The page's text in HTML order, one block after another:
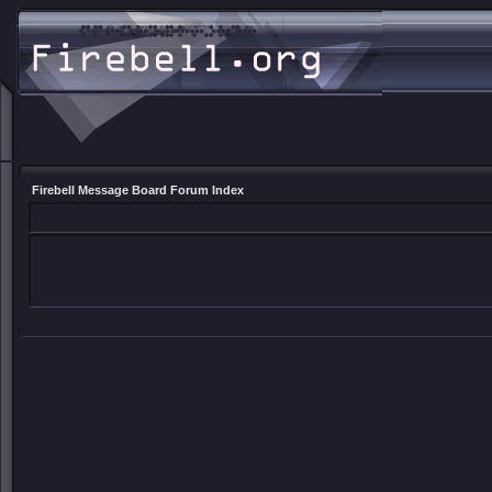
Firebell Message Board Forum Index